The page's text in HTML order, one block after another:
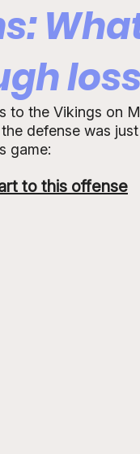
to the Vikings on
defense was
game:
to this offense